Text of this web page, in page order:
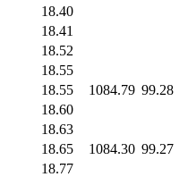
18.40
18.41
18.52
18.55
18.55 1084.79 99.28
18.60
18.63
18.65 1084.30 99.27
18.77